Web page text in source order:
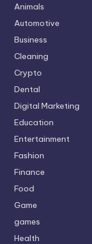
Animals
Automotive
Business
Cleaning
Crypto
Dental
Digital Marketing
Education
Entertainment
Fashion
Finance
Food
Game
games
Health